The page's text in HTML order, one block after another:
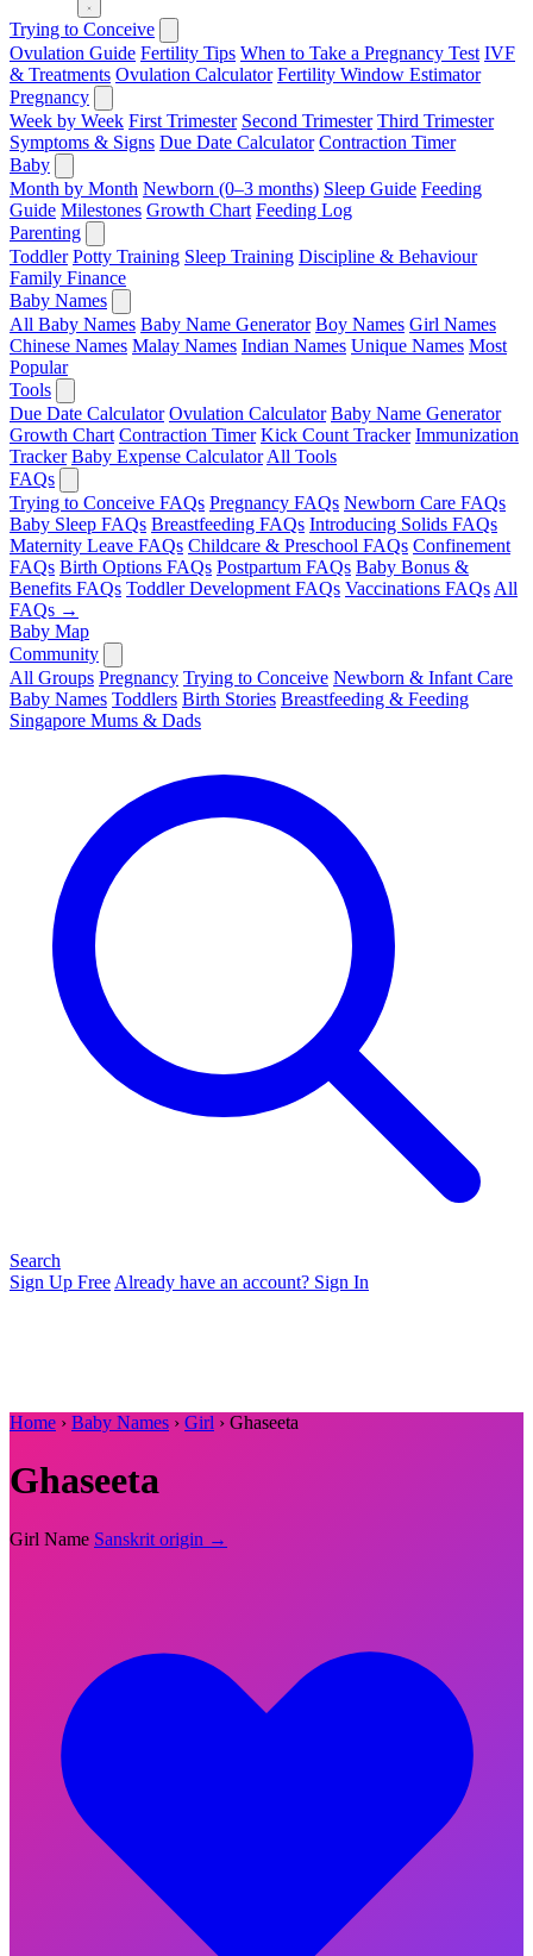
Trying to Conceive
Ovulation Guide Fertility Tips When to Take a Pregnancy Test IVF
& Treatments Ovulation Calculator Fertility Window Estimator
Pregnancy
Week by Week First Trimester Second Trimester Third Trimester
Symptoms & Signs Due Date Calculator Contraction Timer
Baby
Month by Month Newborn (0–3 months) Sleep Guide Feeding
Guide Milestones Growth Chart Feeding Log
Parenting
Toddler Potty Training Sleep Training Discipline & Behaviour
Family Finance
Baby Names
All Baby Names Baby Name Generator Boy Names Girl Names
Chinese Names Malay Names Indian Names Unique Names Most
Popular
Tools
Due Date Calculator Ovulation Calculator Baby Name Generator
Growth Chart Contraction Timer Kick Count Tracker Immunization
Tracker Baby Expense Calculator All Tools
FAQs
Trying to Conceive FAQs Pregnancy FAQs Newborn Care FAQs
Baby Sleep FAQs Breastfeeding FAQs Introducing Solids FAQs
Maternity Leave FAQs Childcare & Preschool FAQs Confinement
FAQs Birth Options FAQs Postpartum FAQs Baby Bonus &
Benefits FAQs Toddler Development FAQs Vaccinations FAQs All
FAQs →
Baby Map
Community
All Groups Pregnancy Trying to Conceive Newborn & Infant Care
Baby Names Toddlers Birth Stories Breastfeeding & Feeding
Singapore Mums & Dads
Search
Sign Up Free Already have an account? Sign In
Home › Baby Names › Girl › Ghaseeta
Ghaseeta
Girl Name Sanskrit origin →